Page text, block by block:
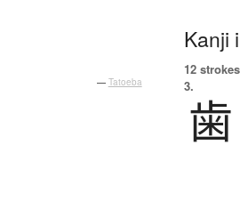
— Tatoeba
Kanji
12
3.
歯